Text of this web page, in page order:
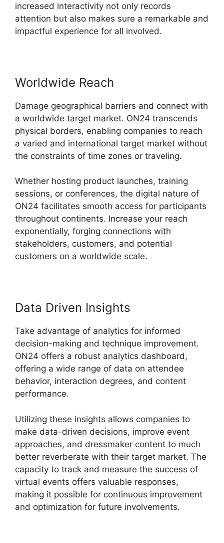
increased interactivity not only records
attention but also makes sure a remarkable and
impactful experience for all involved.
Worldwide Reach
Damage geographical barriers and connect with
a worldwide target market. ON24 transcends
physical borders, enabling companies to reach
a varied and international target market without
the constraints of time zones or traveling.
Whether hosting product launches, training
sessions, or conferences, the digital nature of
ON24 facilitates smooth access for participants
throughout continents. Increase your reach
exponentially, forging connections with
stakeholders, customers, and potential
customers on a worldwide scale.
Data Driven Insights
Take advantage of analytics for informed
decision-making and technique improvement.
ON24 offers a robust analytics dashboard,
offering a wide range of data on attendee
behavior, interaction degrees, and content
performance.
Utilizing these insights allows companies to
make data-driven decisions, improve event
approaches, and dressmaker content to much
better reverberate with their target market. The
capacity to track and measure the success of
virtual events offers valuable responses,
making it possible for continuous improvement
and optimization for future involvements.